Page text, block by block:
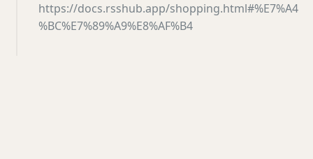
https://docs.rsshub.app/shopping.html#%E7%A4
%BC%E7%89%A9%E8%AF%B4